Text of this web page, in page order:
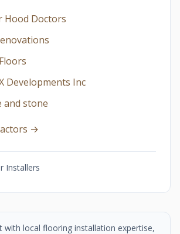
Hood Doctors
Developments Inc
and stone
→
Installers
with local flooring installation expertise,